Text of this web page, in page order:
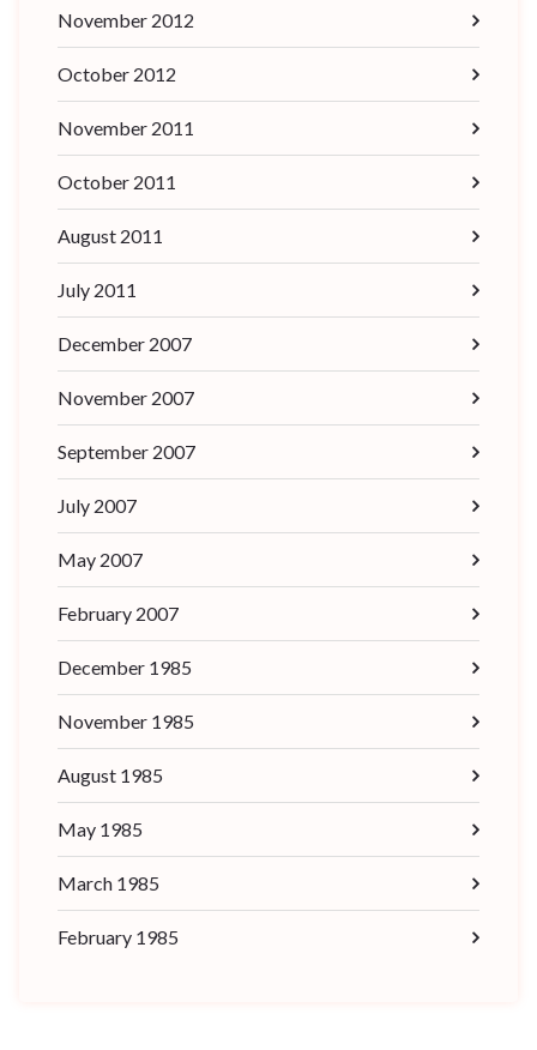
November 2012
October 2012
November 2011
October 2011
August 2011
July 2011
December 2007
November 2007
September 2007
July 2007
May 2007
February 2007
December 1985
November 1985
August 1985
May 1985
March 1985
February 1985